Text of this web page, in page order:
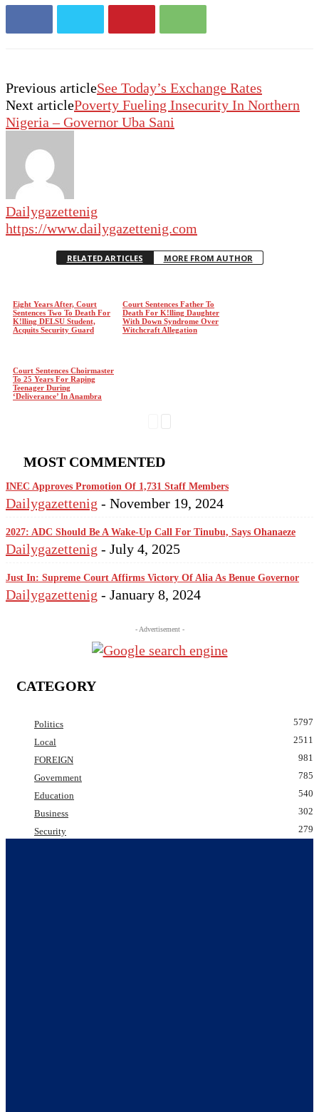
Previous articleSee Today’s Exchange Rates
Next articlePoverty Fueling Insecurity In Northern
Nigeria – Governor Uba Sani
Dailygazettenig
https://www.dailygazettenig.com
RELATED ARTICLES MORE FROM AUTHOR
Eight Years After, Court
Sentences Two To Death For
K!lling DELSU Student,
Acquits Security Guard
Court Sentences Father To
Death For K!lling Daughter
With Down Syndrome Over
Witchcraft Allegation
Court Sentences Choirmaster
To 25 Years For Raping
Teenager During
‘Deliverance’ In Anambra
MOST COMMENTED
INEC Approves Promotion Of 1,731 Staff Members
Dailygazettenig - November 19, 2024
2027: ADC Should Be A Wake-Up Call For Tinubu, Says Ohanaeze
Dailygazettenig - July 4, 2025
Just In: Supreme Court Affirms Victory Of Alia As Benue Governor
Dailygazettenig - January 8, 2024
- Advertisement -
CATEGORY
Politics
5797
Local
2511
FOREIGN
981
Government
785
Education
540
Business
302
Security
279